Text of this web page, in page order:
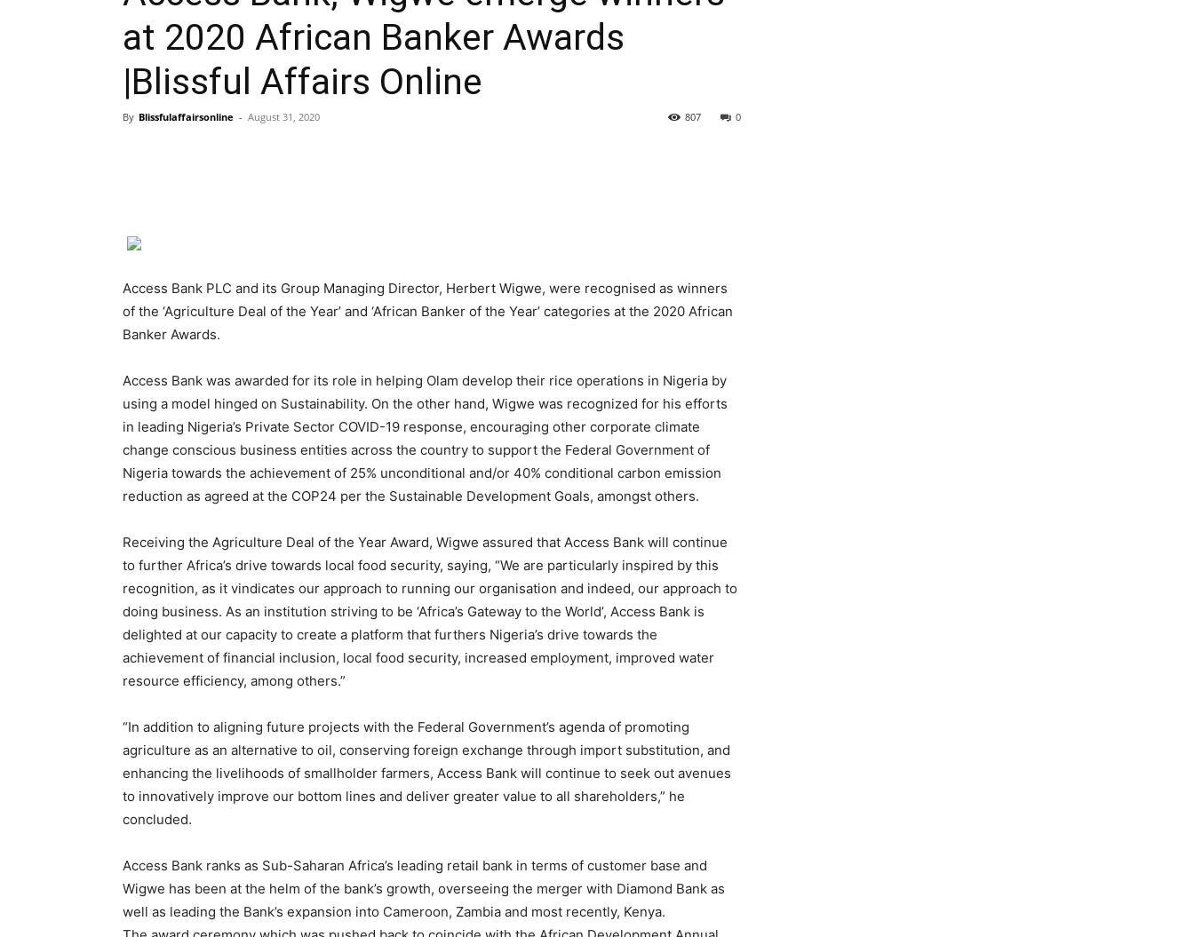
at 2020 African Banker Awards
|Blissful Affairs Online
By Blissfulaffairsonline - August 31, 2020 0
807
Access Bank PLC and its Group Managing Director, Herbert Wigwe, were recognised as winners
of the ‘Agriculture Deal of the Year’ and ‘African Banker of the Year’ categories at the 2020 African
Banker Awards.
Access Bank was awarded for its role in helping Olam develop their rice operations in Nigeria by
using a model hinged on Sustainability. On the other hand, Wigwe was recognized for his efforts
in leading Nigeria’s Private Sector COVID-19 response, encouraging other corporate climate
change conscious business entities across the country to support the Federal Government of
Nigeria towards the achievement of 25% unconditional and/or 40% conditional carbon emission
reduction as agreed at the COP24 per the Sustainable Development Goals, amongst others.
Receiving the Agriculture Deal of the Year Award, Wigwe assured that Access Bank will continue
to further Africa’s drive towards local food security, saying, “We are particularly inspired by this
recognition, as it vindicates our approach to running our organisation and indeed, our approach to
doing business. As an institution striving to be ‘Africa’s Gateway to the World’, Access Bank is
delighted at our capacity to create a platform that furthers Nigeria’s drive towards the
achievement of financial inclusion, local food security, increased employment, improved water
resource efficiency, among others.”
“In addition to aligning future projects with the Federal Government’s agenda of promoting
agriculture as an alternative to oil, conserving foreign exchange through import substitution, and
enhancing the livelihoods of smallholder farmers, Access Bank will continue to seek out avenues
to innovatively improve our bottom lines and deliver greater value to all shareholders,” he
concluded.
Access Bank ranks as Sub-Saharan Africa’s leading retail bank in terms of customer base and
Wigwe has been at the helm of the bank’s growth, overseeing the merger with Diamond Bank as
well as leading the Bank’s expansion into Cameroon, Zambia and most recently, Kenya.